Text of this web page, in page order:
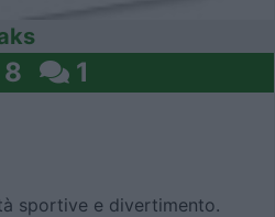
8 1
sportive e divertimento.